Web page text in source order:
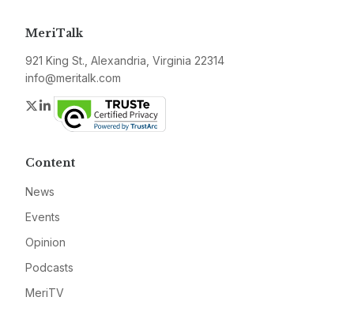
MeriTalk
921 King St., Alexandria, Virginia 22314
info@meritalk.com
Twitter
LinkedIn
Content
News
Events
Opinion
Podcasts
MeriTV